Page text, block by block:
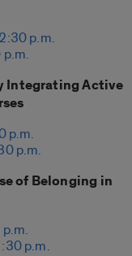
p.m.
p.m.
Integrating Active
p.m.
p.m.
of Belonging in
p.m.